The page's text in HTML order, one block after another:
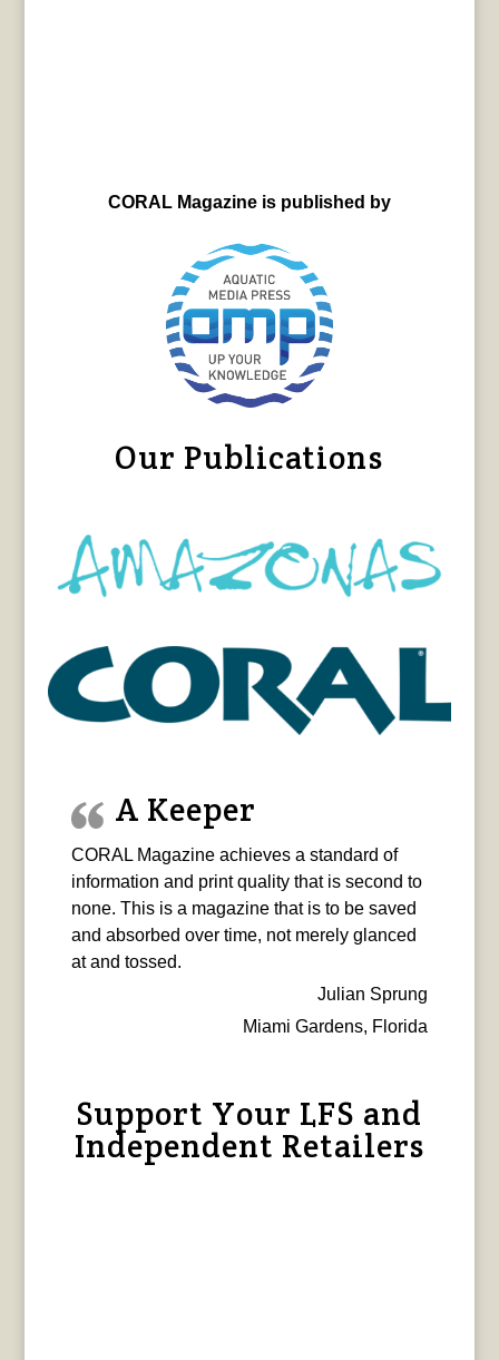
CORAL Magazine is published by
Our Publications
A Keeper
CORAL Magazine achieves a standard of
information and print quality that is second to
none. This is a magazine that is to be saved
and absorbed over time, not merely glanced
at and tossed.
Julian Sprung
Miami Gardens, Florida
Support Your LFS and
Independent Retailers